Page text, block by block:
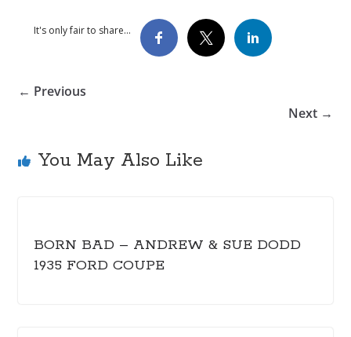
It's only fair to share...
← Previous
Next →
You May Also Like
BORN BAD – ANDREW & SUE DODD
1935 FORD COUPE